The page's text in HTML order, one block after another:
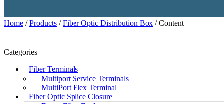
Home /Products /Fiber Optic Distribution Box / Content
Categories
Fiber Terminals
Multiport Service Terminals
MultiPort Flex Terminal
Fiber Optic Splice Closure